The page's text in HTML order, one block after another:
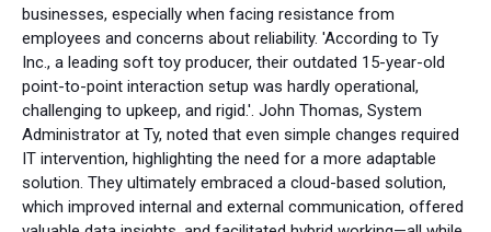
businesses, especially when facing resistance from
employees and concerns about reliability. 'According to Ty
Inc., a leading soft toy producer, their outdated 15-year-old
point-to-point interaction setup was hardly operational,
challenging to upkeep, and rigid.'. John Thomas, System
Administrator at Ty, noted that even simple changes required
IT intervention, highlighting the need for a more adaptable
solution. They ultimately embraced a cloud-based solution,
which improved internal and external communication, offered